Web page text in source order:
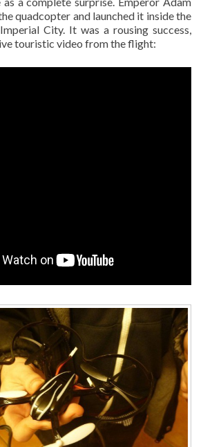
quadcopter and launched it inside the
City. It was a rousing success,
touristic video from the flight: